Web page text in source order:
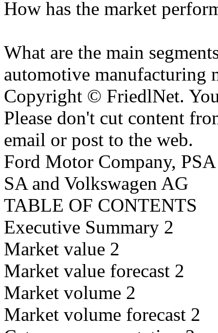
How has the market
What are the main
automotive manufacturing
Copyright © FriedlNet.
Please don't cut content
email or post to the web.
Ford Motor Company,
SA and Volkswagen AG
TABLE OF CONTENTS
Executive Summary 2
Market value 2
Market value forecast 2
Market volume 2
Market volume forecast 2